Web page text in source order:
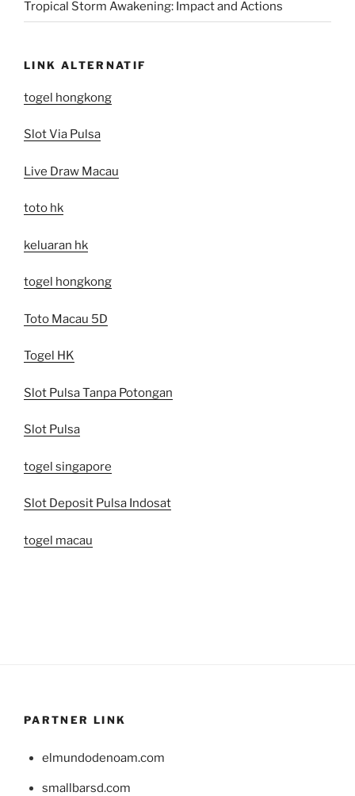
Tropical Storm Awakening: Impact and Actions
LINK ALTERNATIF
togel hongkong
Slot Via Pulsa
Live Draw Macau
toto hk
keluaran hk
togel hongkong
Toto Macau 5D
Togel HK
Slot Pulsa Tanpa Potongan
Slot Pulsa
togel singapore
Slot Deposit Pulsa Indosat
togel macau
PARTNER LINK
elmundodenoam.com
smallbarsd.com